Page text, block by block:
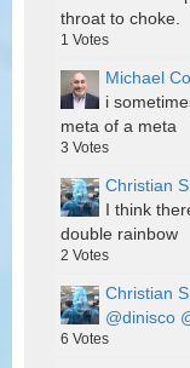
throat to choke.
1 Votes
Michael
i
meta of a meta
3 Votes
Christian
I think
double rainbow
2 Votes
Christian
@dinisco
6 Votes